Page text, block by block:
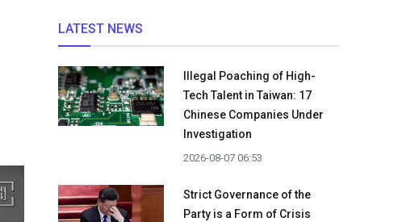
LATEST NEWS
Illegal Poaching of High-
Tech Talent in Taiwan: 17
Chinese Companies Under
Investigation
2026-08-07 06:53
Strict Governance of the
Party is a Form of Crisis